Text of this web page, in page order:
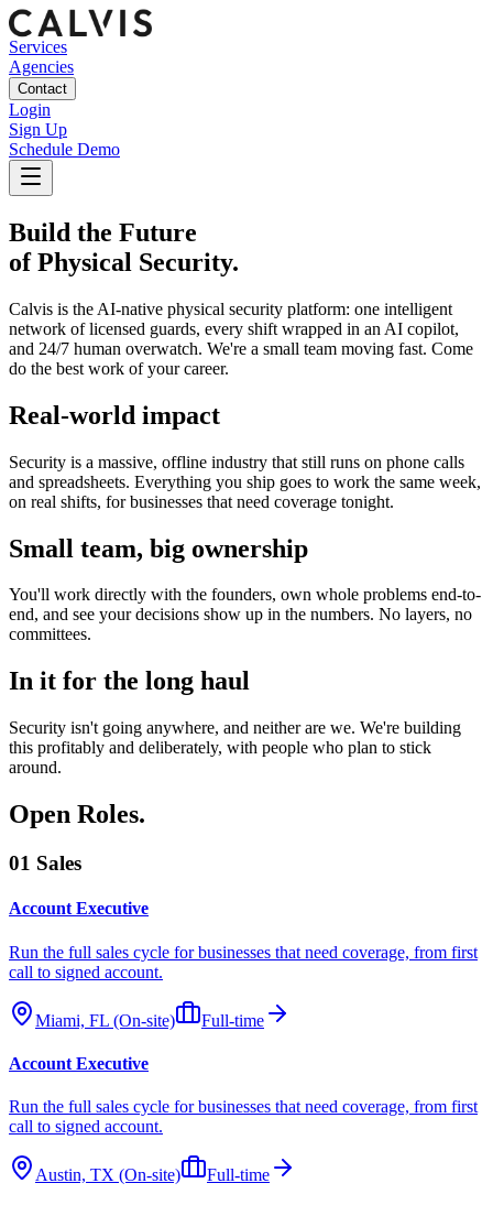
Services
Agencies
Contact
Login
Sign Up
Schedule Demo
Build the Future
of Physical Security.
Calvis is the AI-native physical security platform: one intelligent
network of licensed guards, every shift wrapped in an AI copilot,
and 24/7 human overwatch. We're a small team moving fast. Come
do the best work of your career.
Real-world impact
Security is a massive, offline industry that still runs on phone calls
and spreadsheets. Everything you ship goes to work the same week,
on real shifts, for businesses that need coverage tonight.
Small team, big ownership
You'll work directly with the founders, own whole problems end-to-
end, and see your decisions show up in the numbers. No layers, no
committees.
In it for the long haul
Security isn't going anywhere, and neither are we. We're building
this profitably and deliberately, with people who plan to stick
around.
Open Roles.
01 Sales
Account Executive
Run the full sales cycle for businesses that need coverage, from first
call to signed account.
Miami, FL (On-site) Full-time
Account Executive
Run the full sales cycle for businesses that need coverage, from first
call to signed account.
Austin, TX (On-site) Full-time